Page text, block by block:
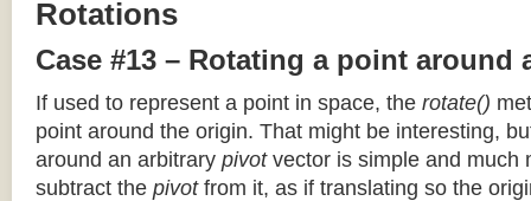
Rotations
Case #13 – Rotating a point around
If used to represent a point in space, the rotate()
point around the origin. That might be interesting,
around an arbitrary pivotvector is simple and much
subtract the pivotfrom it, as if translating so the